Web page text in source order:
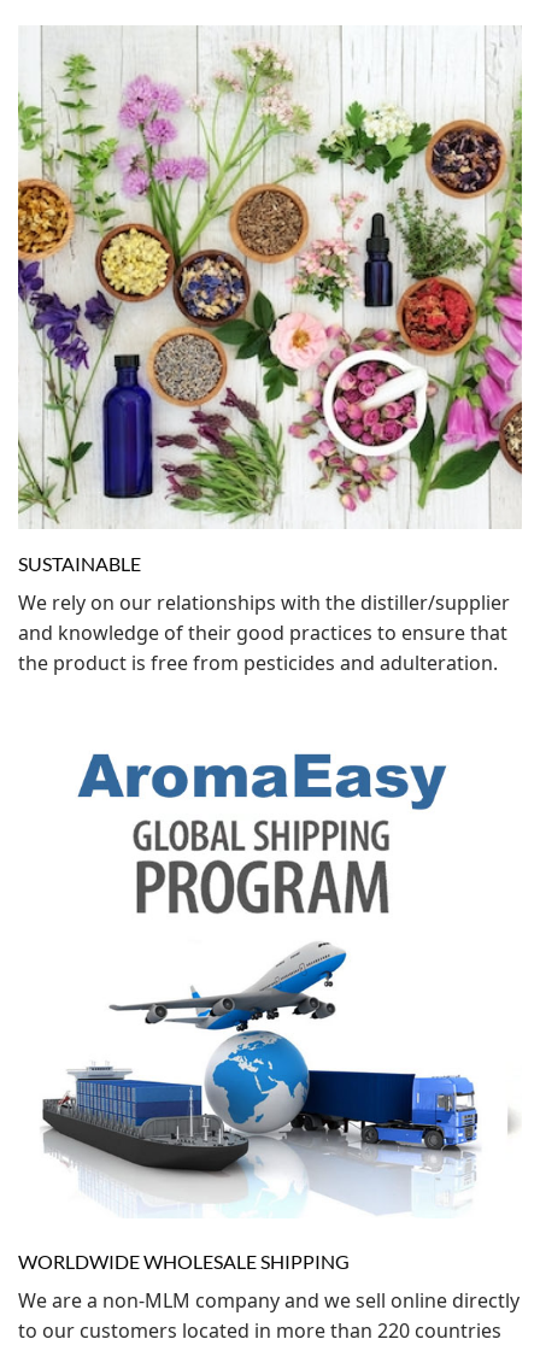
SUSTAINABLE
We rely on our relationships with the distiller/supplier
and knowledge of their good practices to ensure that
the product is free from pesticides and adulteration.
WORLDWIDE WHOLESALE SHIPPING
We are a non-MLM company and we sell online directly
to our customers located in more than 220 countries